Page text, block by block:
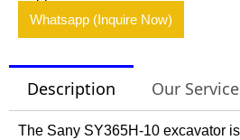
Whatsapp (Inquire Now)
Description Our
The Sany SY365H-10 excavator